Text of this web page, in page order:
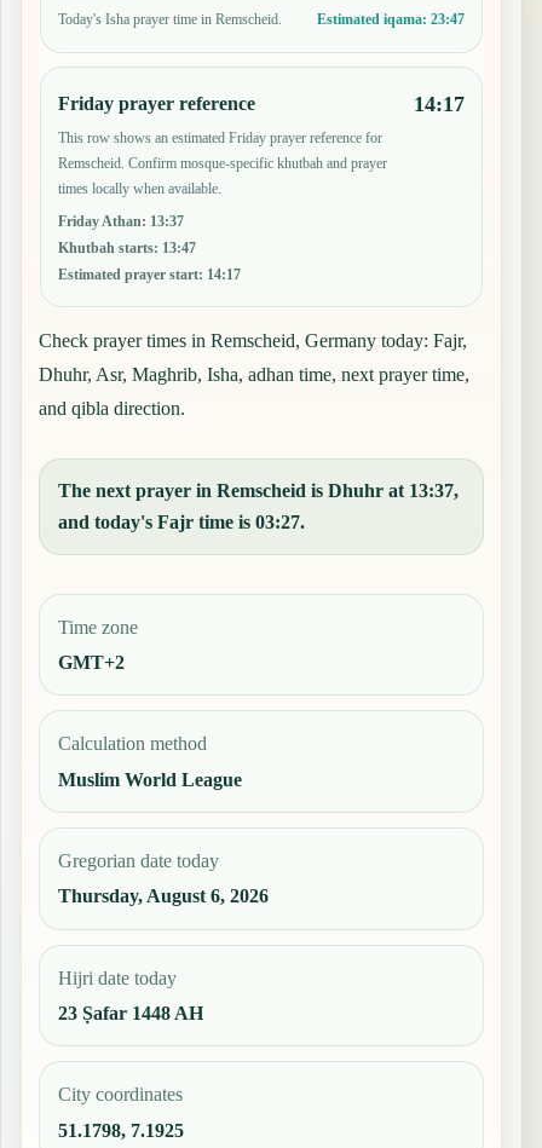
Today's Isha prayer time in Remscheid. Estimated iqama: 23:47
Friday prayer reference
This row shows an estimated Friday prayer reference for
Remscheid. Confirm mosque-specific khutbah and prayer
times locally when available.
Friday Athan: 13:37
Khutbah starts: 13:47
Estimated prayer start: 14:17
14:17
Check prayer times in Remscheid, Germany today: Fajr,
Dhuhr, Asr, Maghrib, Isha, adhan time, next prayer time,
and qibla direction.
The next prayer in Remscheid is Dhuhr at 13:37,
and today's Fajr time is 03:27.
Time zone
GMT+2
Calculation method
Muslim World League
Gregorian date today
Thursday, August 6, 2026
Hijri date today
23 Ṣafar 1448 AH
City coordinates
51.1798, 7.1925